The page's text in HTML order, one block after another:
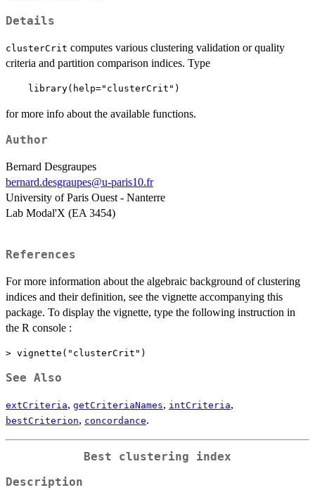
Details
clusterCrit computes various clustering validation or quality
criteria and partition comparison indices. Type
for more info about the available functions.
Author
Bernard Desgraupes
bernard.desgraupes@u-paris10.fr
University of Paris Ouest - Nanterre
Lab Modal'X (EA 3454)
References
For more information about the algebraic background of clustering
indices and their definition, see the vignette accompanying this
package. To display the vignette, type the following instruction in
the R console :
> vignette("clusterCrit")
See Also
extCriteria, getCriteriaNames, intCriteria,
bestCriterion, concordance.
Best clustering index
Description